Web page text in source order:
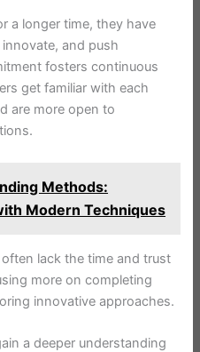
a longer time, they have
and push
fosters continuous
get familiar with each
are more open to
Methods:
Modern Techniques
lack the time and trust
more on completing
innovative approaches.
a deeper understanding